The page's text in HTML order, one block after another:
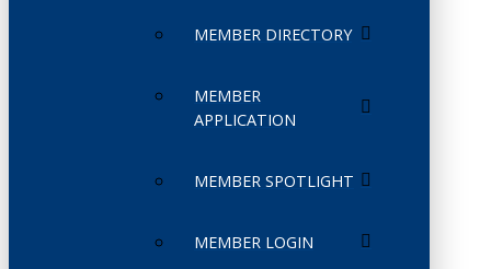
MEMBER DIRECTORY
MEMBER
APPLICATION
MEMBER SPOTLIGHT
MEMBER LOGIN